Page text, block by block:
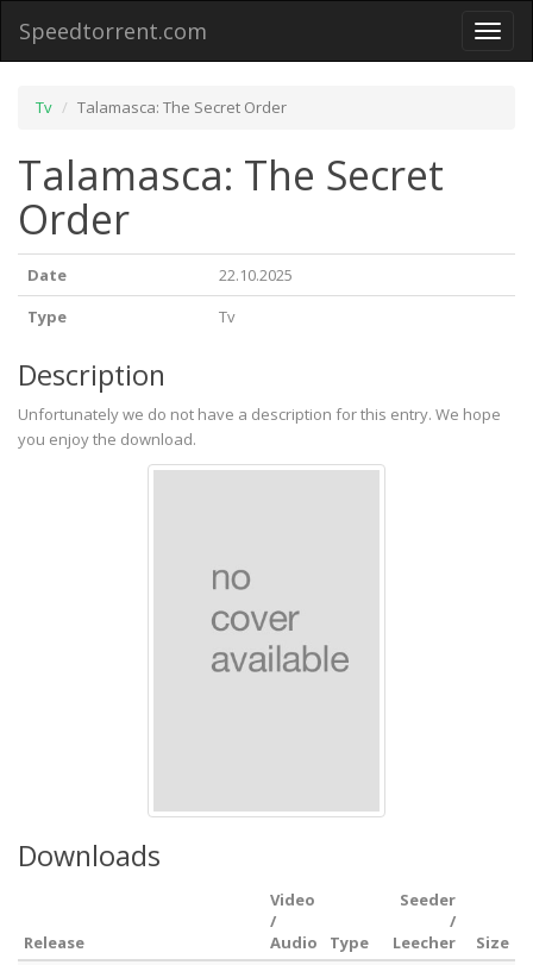
Toggle
Speedtorrent.com
Tv Talamasca: The Secret Order
Talamasca: The Secret
Order
Date
22.10.2025
Type
Tv
Description
Unfortunately we do not have a description for this entry. We hope
you enjoy the download.
Downloads
Release
Video
/
Audio
Type
Seeder
/
Leecher
Size